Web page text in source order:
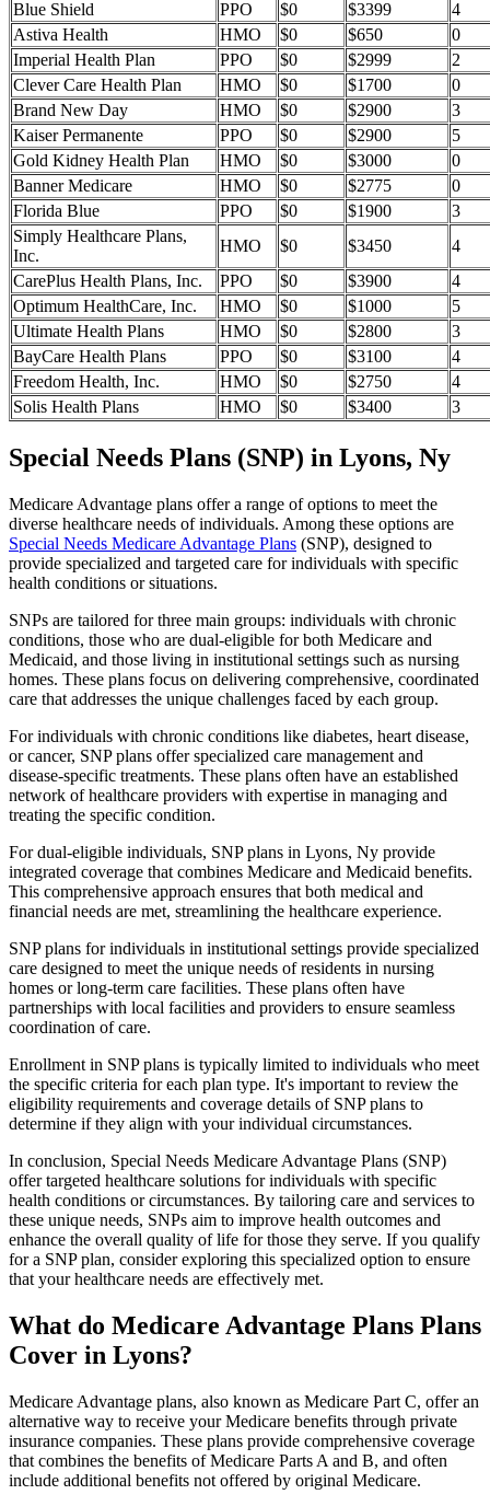
Blue Shield PPO $0 $3399
4
Astiva Health
HMO $0 $650
0
Imperial Health Plan
PPO $0 $2999
2
Clever Care Health Plan
HMO $0 $1700
0
Brand New Day
HMO $0 $2900
3
Kaiser Permanente
PPO $0 $2900
5
Gold Kidney Health Plan
HMO $0 $3000
0
Banner Medicare
HMO $0 $2775
0
Florida Blue
PPO $0 $1900
3
Simply Healthcare Plans,
Inc.
HMO $0 $3450
4
CarePlus Health Plans, Inc.
PPO $0 $3900
4
Optimum HealthCare, Inc.
HMO $0 $1000
5
Ultimate Health Plans
HMO $0 $2800
3
BayCare Health Plans
PPO $0 $3100
4
Freedom Health, Inc.
HMO $0 $2750
4
Solis Health Plans
HMO $0 $3400 3
Special Needs Plans (SNP) in Lyons, Ny
Medicare Advantage plans offer a range of options to meet the
diverse healthcare needs of individuals. Among these options are
Special Needs Medicare Advantage Plans (SNP), designed to
provide specialized and targeted care for individuals with specific
health conditions or situations.
SNPs are tailored for three main groups: individuals with chronic
conditions, those who are dual-eligible for both Medicare and
Medicaid, and those living in institutional settings such as nursing
homes. These plans focus on delivering comprehensive, coordinated
care that addresses the unique challenges faced by each group.
For individuals with chronic conditions like diabetes, heart disease,
or cancer, SNP plans offer specialized care management and
disease-specific treatments. These plans often have an established
network of healthcare providers with expertise in managing and
treating the specific condition.
For dual-eligible individuals, SNP plans in Lyons, Ny provide
integrated coverage that combines Medicare and Medicaid benefits.
This comprehensive approach ensures that both medical and
financial needs are met, streamlining the healthcare experience.
SNP plans for individuals in institutional settings provide specialized
care designed to meet the unique needs of residents in nursing
homes or long-term care facilities. These plans often have
partnerships with local facilities and providers to ensure seamless
coordination of care.
Enrollment in SNP plans is typically limited to individuals who meet
the specific criteria for each plan type. It's important to review the
eligibility requirements and coverage details of SNP plans to
determine if they align with your individual circumstances.
In conclusion, Special Needs Medicare Advantage Plans (SNP)
offer targeted healthcare solutions for individuals with specific
health conditions or circumstances. By tailoring care and services to
these unique needs, SNPs aim to improve health outcomes and
enhance the overall quality of life for those they serve. If you qualify
for a SNP plan, consider exploring this specialized option to ensure
that your healthcare needs are effectively met.
What do Medicare Advantage Plans Plans
Cover in Lyons?
Medicare Advantage plans, also known as Medicare Part C, offer an
alternative way to receive your Medicare benefits through private
insurance companies. These plans provide comprehensive coverage
that combines the benefits of Medicare Parts A and B, and often
include additional benefits not offered by original Medicare.